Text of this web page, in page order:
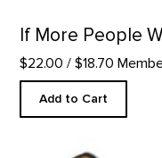
If More People
$22.00 / $18.70
Add to Cart
Santa Fe Bison Skull